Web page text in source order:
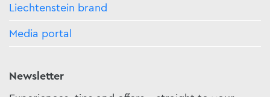
Liechtenstein brand
Media portal
Newsletter